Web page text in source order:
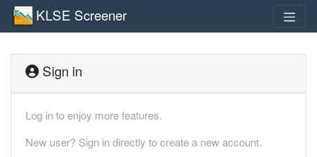
KLSE Screener
Sign in
Log in to enjoy more features.
New user? Sign in directly to create a new account.